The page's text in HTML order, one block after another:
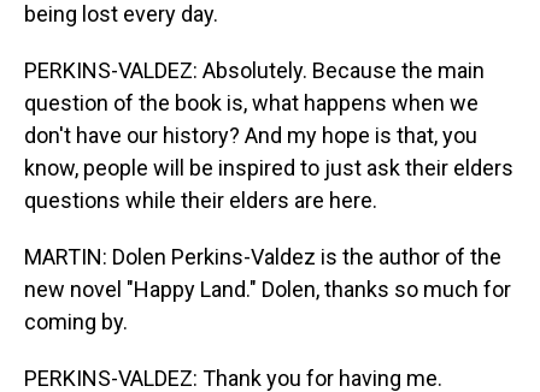
being lost every day.
PERKINS-VALDEZ: Absolutely. Because the main
question of the book is, what happens when we
don't have our history? And my hope is that, you
know, people will be inspired to just ask their elders
questions while their elders are here.
MARTIN: Dolen Perkins-Valdez is the author of the
new novel "Happy Land." Dolen, thanks so much for
coming by.
PERKINS-VALDEZ: Thank you for having me.